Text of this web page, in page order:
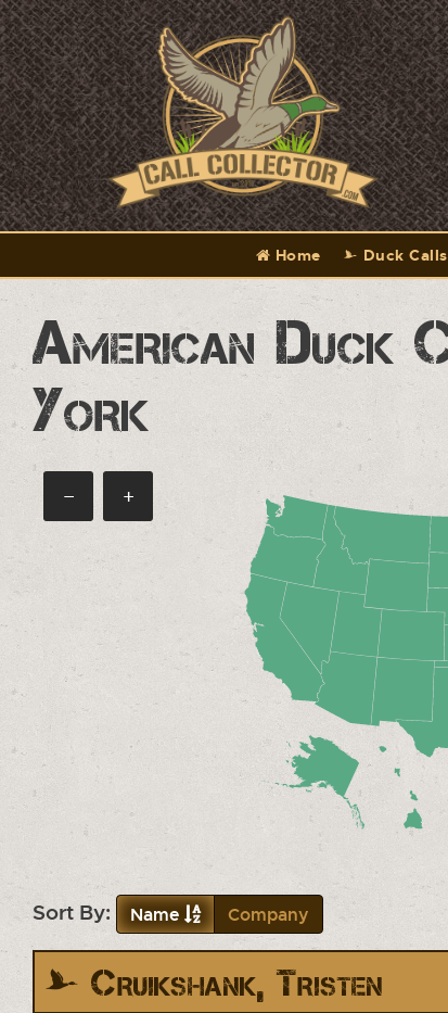
Home Duck Calls
American Duck
York
+
−
Sort By: Name Company
Cruikshank, Tristen